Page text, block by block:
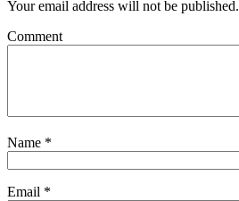
Your email address will not be published.
Comment
Name *
Email *